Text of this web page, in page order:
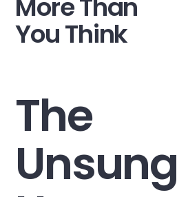
You Think
The
Unsung